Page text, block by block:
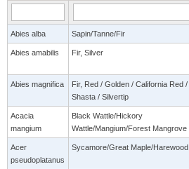
Abies alba Sapin/Tanne/Fir
Abies amabilis Fir, Silver
Abies magnifica
Fir, Red / Golden / California Red /
Shasta / Silvertip
Acacia
mangium
Black Wattle/Hickory
Wattle/Mangium/Forest Mangrove
Acer
pseudoplatanus
Sycamore/Great Maple/Harewood